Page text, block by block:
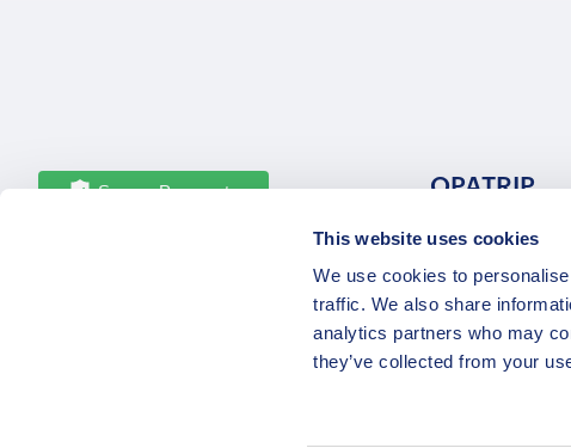
This website uses cookies
We use cookies to
traffic. We also share
analytics partners who may
they’ve collected from your
Secure Payments OPATRIP
All Locations
About Us /
Career
Partners